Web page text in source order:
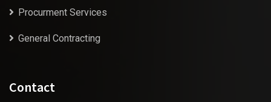
Procurment Services
General Contracting
Contact